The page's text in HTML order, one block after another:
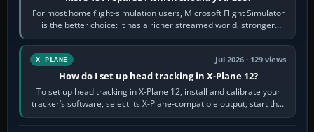
For most home flight-simulation users, Microsoft Flight Simulator
is the better choice: it has a richer streamed world, stronger
visual realism and…
X-PLANE Jul 2026 · 129 views
How do I set up head tracking in X-Plane 12?
To set up head tracking in X-Plane 12, install and calibrate your
tracker’s software, select its X-Plane-compatible output, start that
software…